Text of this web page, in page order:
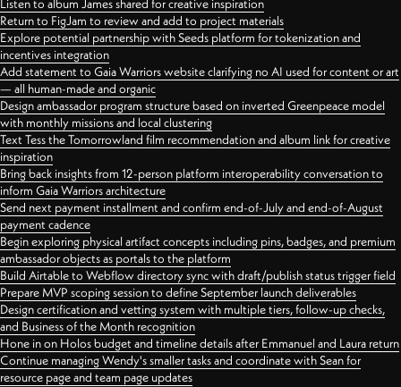
Listen to album James shared for creative inspiration
Return to FigJam to review and add to project materials
Explore potential partnership with Seeds platform for tokenization and
incentives integration
Add statement to Gaia Warriors website clarifying no AI used for content or art
— all human-made and organic
Design ambassador program structure based on inverted Greenpeace model
with monthly missions and local clustering
Text Tess the Tomorrowland film recommendation and album link for creative
inspiration
Bring back insights from 12-person platform interoperability conversation to
inform Gaia Warriors architecture
Send next payment installment and confirm end-of-July and end-of-August
payment cadence
Begin exploring physical artifact concepts including pins, badges, and premium
ambassador objects as portals to the platform
Build Airtable to Webflow directory sync with draft/publish status trigger field
Prepare MVP scoping session to define September launch deliverables
Design certification and vetting system with multiple tiers, follow-up checks,
and Business of the Month recognition
Hone in on Holos budget and timeline details after Emmanuel and Laura return
Continue managing Wendy's smaller tasks and coordinate with Sean for
resource page and team page updates